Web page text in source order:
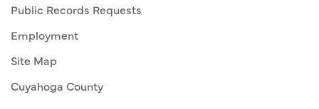
Public Records Requests
Employment
Site Map
Cuyahoga County